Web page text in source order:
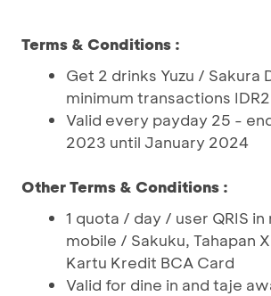
Terms & Conditions :
Get 2 drinks Yuzu / Sakura
minimum transactions
Valid every payday 25 -
2023 until January 2024
Other Terms & Conditions :
1 quota / day / user QRIS
mobile / Sakuku, Tahapan
Kartu Kredit BCA Card
Valid for dine in and taje